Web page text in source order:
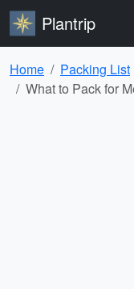
Plantrip
Home
Packing List
What to Pack for